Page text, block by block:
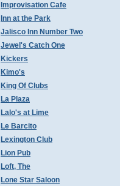
Improvisation Cafe
Inn at the Park
Jalisco Inn Number Two
Jewel's Catch One
Kickers
Kimo's
King Of Clubs
La Plaza
Lalo's at Lime
Le Barcito
Lexington Club
Lion Pub
Loft, The
Lone Star Saloon